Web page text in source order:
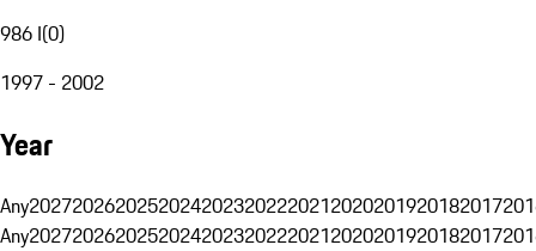
986 I(0)
1997 - 2002
Year
Any20272026202520242023202220212020201920182017
Any20272026202520242023202220212020201920182017